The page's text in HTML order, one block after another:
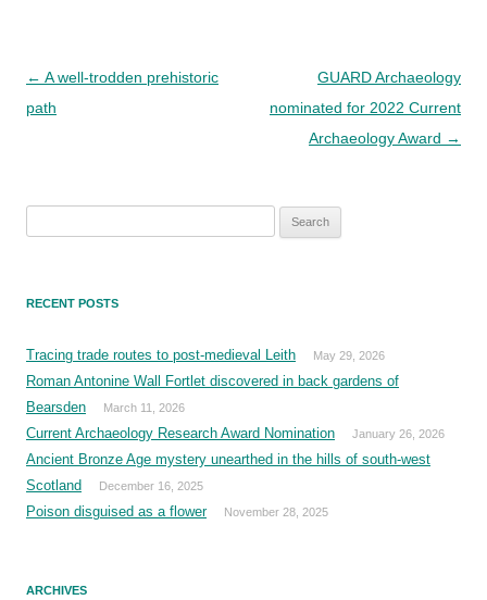
Post
navigation
← A well-trodden prehistoric
path
GUARD Archaeology
nominated for 2022 Current
Archaeology Award →
RECENT POSTS
Tracing trade routes to post-medieval Leith May 29, 2026
Roman Antonine Wall Fortlet discovered in back gardens of
Bearsden
March 11, 2026
Current Archaeology Research Award Nomination January 26, 2026
Ancient Bronze Age mystery unearthed in the hills of south-west
Scotland
December 16, 2025
Poison disguised as a flower November 28, 2025
ARCHIVES